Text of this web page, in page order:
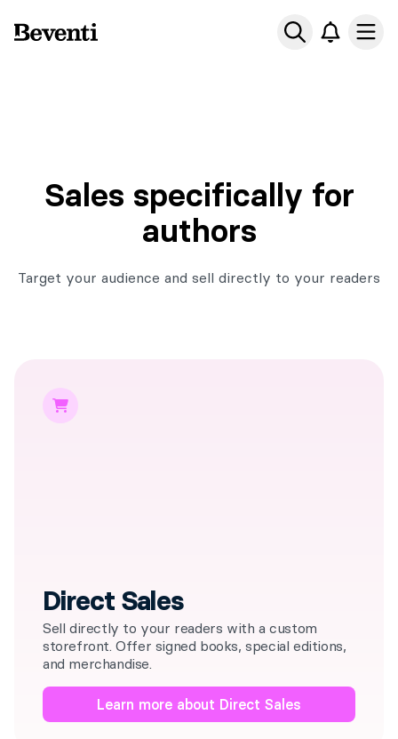
Beventi
Sales specifically for
authors
Target your audience and sell directly to your readers
Direct Sales
Sell directly to your readers with a custom
storefront. Offer signed books, special editions,
and merchandise.
Learn more about Direct Sales